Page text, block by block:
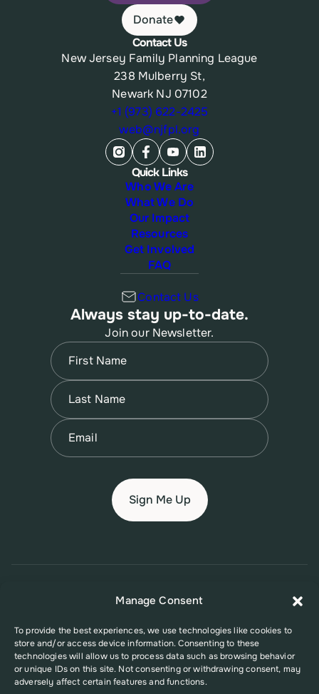
Manage Consent
To provide the best experiences, we use technologies like cookies to
store and/or access device information. Consenting to these
technologies will allow us to process data such as browsing behavior
or unique IDs on this site. Not consenting or withdrawing consent, may
adversely affect certain features and functions.
Donate
Contact Us
New Jersey Family Planning League
238 Mulberry St,
Newark NJ 07102
+1 (973) 622-2425
web@njfpl.org
Quick Links
Who We Are
What We Do
Our Impact
Resources
Get Involved
FAQ
Contact Us
Always stay up-to-date.
Join our Newsletter.
Name
First
Name
Last
Email
Privacy PolicyAccessibility Policy
This website was supported in part by Grant Number FPHPA006527 from
the Office of Population Affairs (OPA), a division of the U.S. Department
of Health and Human Services. Its contents are solely the responsibility